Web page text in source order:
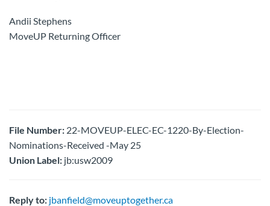
Andii Stephens
MoveUP Returning Officer
File Number: 22-MOVEUP-ELEC-EC-1220-By-Election-
Nominations-Received -May 25
Union Label: jb:usw2009
Reply to: jbanfield@moveuptogether.ca